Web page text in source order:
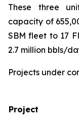
These three
capacity of
SBM fleet to 17
2.7 million bbls/
Projects under
Project